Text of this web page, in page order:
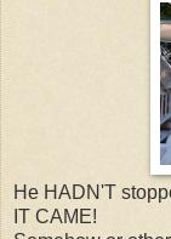
He HADN'T
IT CAME!